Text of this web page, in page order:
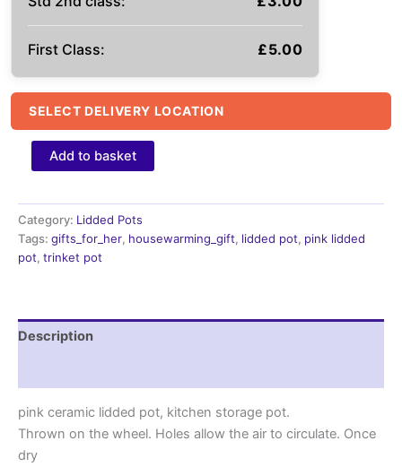
First Class: £5.00
SELECT DELIVERY LOCATION
Ceramic
Lidded
Storage
Pot
quantity
Add to basket
Category: Lidded Pots
Tags: gifts_for_her, housewarming_gift, lidded pot, pink lidded
pot, trinket pot
Description
pink ceramic lidded pot, kitchen storage pot.
Thrown on the wheel. Holes allow the air to circulate. Once
dry